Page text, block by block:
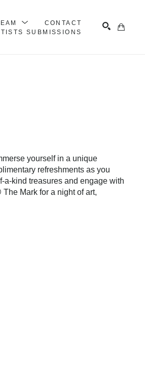
CONTACT
SUBMISSIONS
yourself in a unique
refreshments as you
a-kind treasures and engage with
Mark for a night of art,